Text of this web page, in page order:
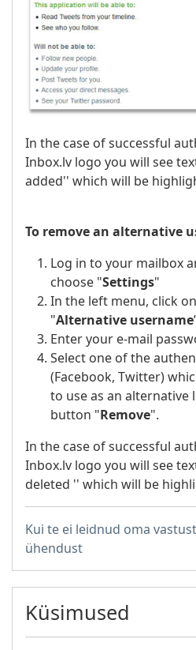
In the case of successful
Inbox.lv logo you will see
added'' which will be
To remove an alternative
Log in to your mailbox
choose "Settings"
In the left menu, click
"Alternative username
Enter your e-mail
Select one of the
(Facebook, Twitter)
to use as an alternative
button "Remove".
In the case of successful
Inbox.lv logo you will see
deleted '' which will be
Kui te ei leidnud oma
ühendust
Küsimused